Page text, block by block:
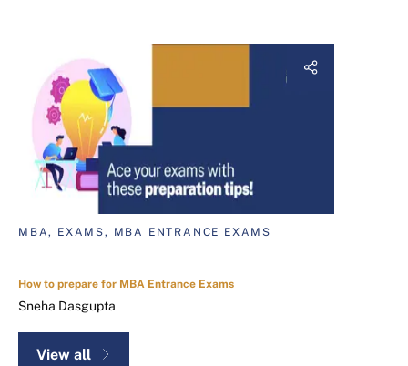
MBA, EXAMS, MBA ENTRANCE EXAMS
How to prepare for MBA Entrance Exams
Sneha Dasgupta
View all